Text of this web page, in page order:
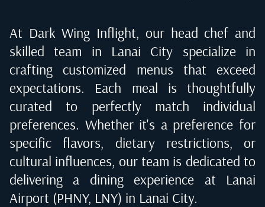
At Dark Wing Inflight, our head chef and
skilled team in Lanai City specialize in
crafting customized menus that exceed
expectations. Each meal is thoughtfully
curated to perfectly match individual
preferences. Whether it's a preference for
specific flavors, dietary restrictions, or
cultural influences, our team is dedicated to
delivering a dining experience at Lanai
Airport (PHNY, LNY) in Lanai City.